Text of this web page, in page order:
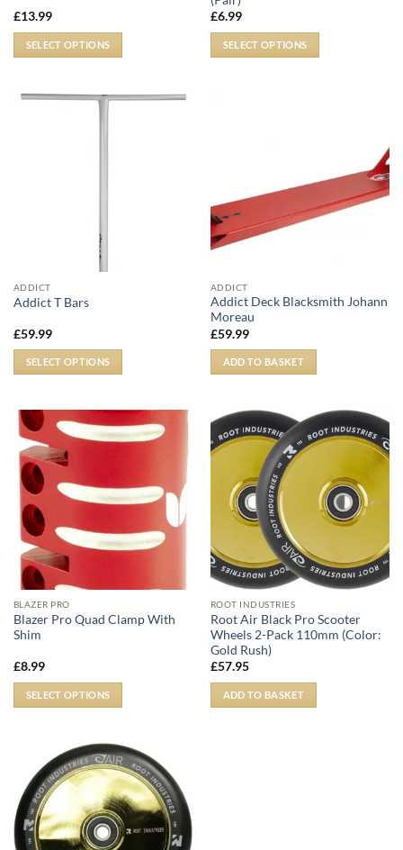
£13.99
SELECT OPTIONS
£6.99
SELECT OPTIONS
ADDICT
Addict T Bars
£59.99
SELECT OPTIONS
ADDICT
Addict Deck Blacksmith Johann
Moreau
£59.99
ADD TO BASKET
BLAZER PRO
Blazer Pro Quad Clamp With
Shim
£8.99
SELECT OPTIONS
ROOT INDUSTRIES
Root Air Black Pro Scooter
Wheels 2-Pack 110mm (Color:
Gold Rush)
£57.95
ADD TO BASKET